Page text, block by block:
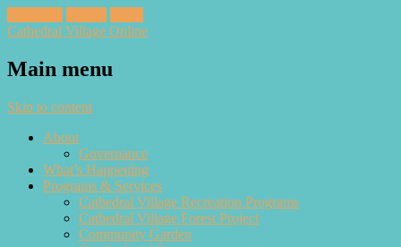
Cathedral Village Online
Main menu
Skip to content
About
Governance
What’s Happening
Programs & Services
Cathedral Village Recreation Programs
Cathedral Village Forest Project
Community Garden